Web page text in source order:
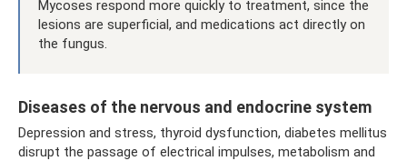
Mycoses respond more quickly to treatment, since the
lesions are superficial, and medications act directly on
the fungus.
Diseases of the nervous and endocrine system
Depression and stress, thyroid dysfunction, diabetes mellitus
disrupt the passage of electrical impulses, metabolism and